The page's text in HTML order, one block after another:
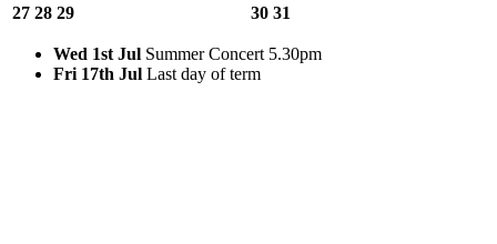
27 28 29 30 31
Wed 1st Jul Summer Concert 5.30pm
Fri 17th Jul Last day of term